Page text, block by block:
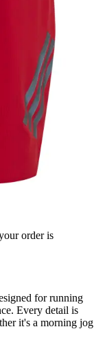
order is
for running
Every detail is
it's a morning jog